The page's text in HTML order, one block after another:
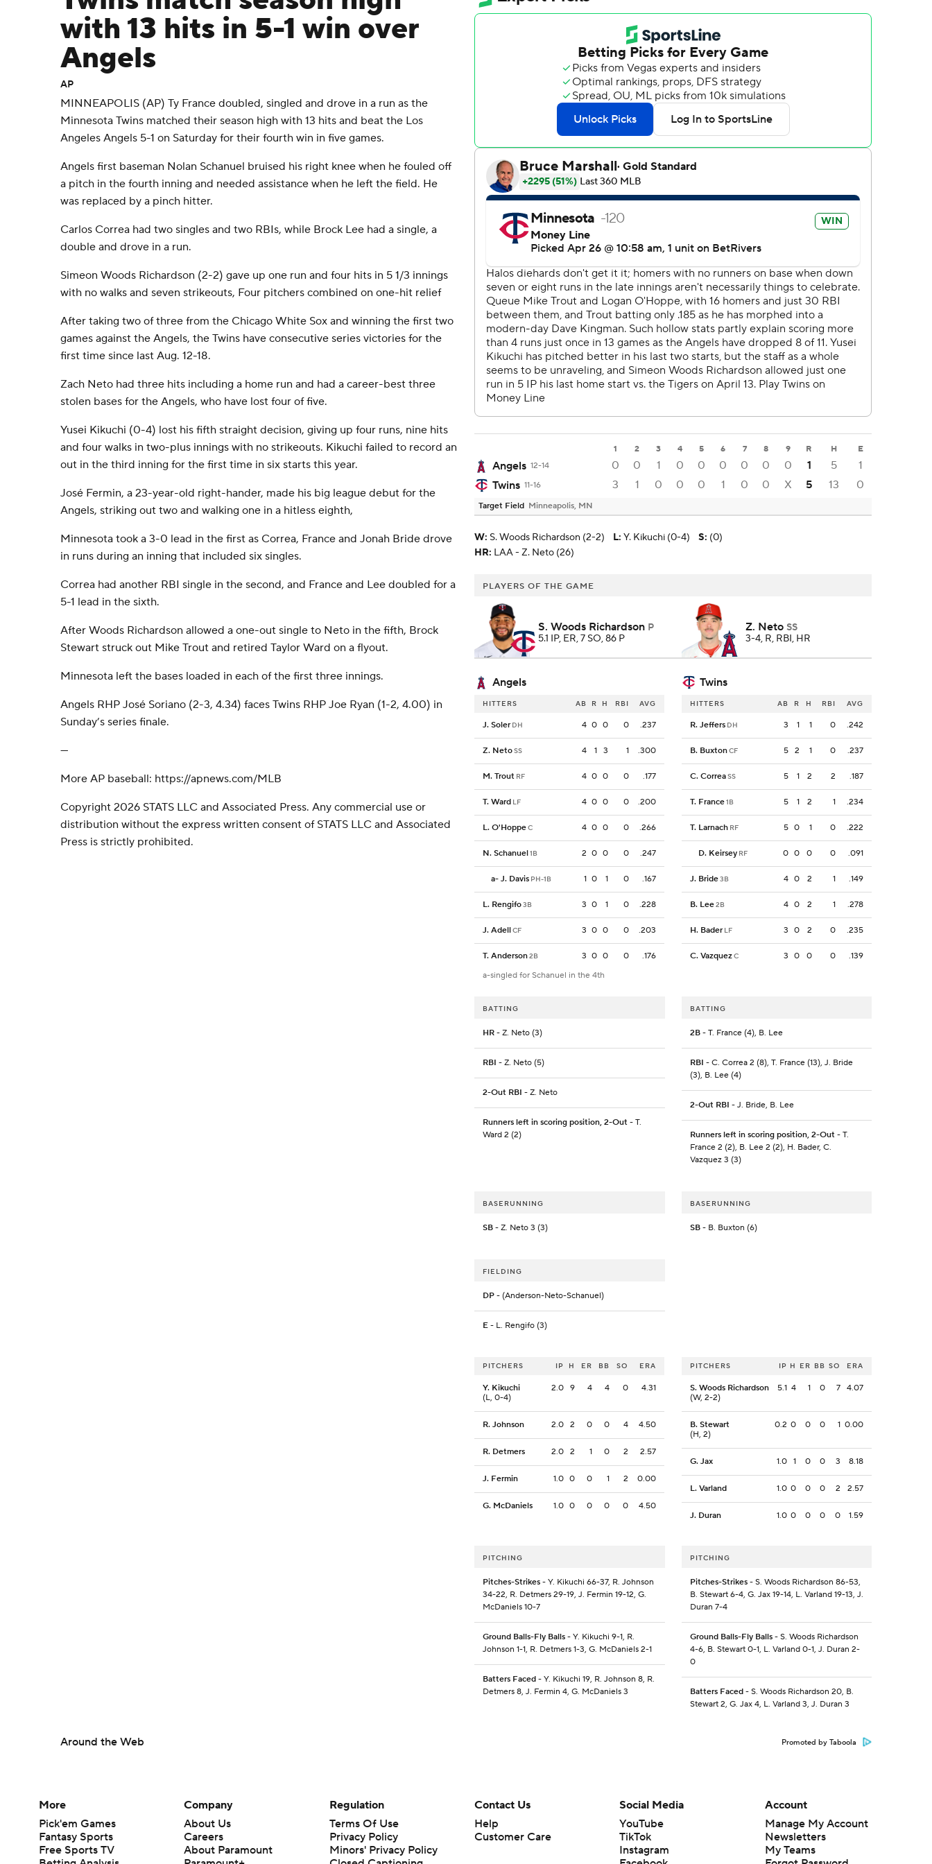
with 13 hits in 5-1 win over
Angels
AP
MINNEAPOLIS (AP) Ty France doubled, singled and drove in a run as the
Minnesota Twins matched their season high with 13 hits and beat the Los
Angeles Angels 5-1 on Saturday for their fourth win in five games.
Angels first baseman Nolan Schanuel bruised his right knee when he fouled off
a pitch in the fourth inning and needed assistance when he left the field. He
was replaced by a pinch hitter.
Carlos Correa had two singles and two RBIs, while Brock Lee had a single, a
double and drove in a run.
Simeon Woods Richardson (2-2) gave up one run and four hits in 5 1/3 innings
with no walks and seven strikeouts, Four pitchers combined on one-hit relief
After taking two of three from the Chicago White Sox and winning the first two
games against the Angels, the Twins have consecutive series victories for the
first time since last Aug. 12-18.
Zach Neto had three hits including a home run and had a career-best three
stolen bases for the Angels, who have lost four of five.
Yusei Kikuchi (0-4) lost his fifth straight decision, giving up four runs, nine hits
and four walks in two-plus innings with no strikeouts. Kikuchi failed to record an
out in the third inning for the first time in six starts this year.
José Fermin, a 23-year-old right-hander, made his big league debut for the
Angels, striking out two and walking one in a hitless eighth,
Minnesota took a 3-0 lead in the first as Correa, France and Jonah Bride drove
in runs during an inning that included six singles.
Correa had another RBI single in the second, and France and Lee doubled for a
5-1 lead in the sixth.
After Woods Richardson allowed a one-out single to Neto in the fifth, Brock
Stewart struck out Mike Trout and retired Taylor Ward on a flyout.
Minnesota left the bases loaded in each of the first three innings.
Angels RHP José Soriano (2-3, 4.34) faces Twins RHP Joe Ryan (1-2, 4.00) in
Sunday’s series finale.
---
More AP baseball: https://apnews.com/MLB
Copyright 2026 STATS LLC and Associated Press. Any commercial use or
distribution without the express written consent of STATS LLC and Associated
Press is strictly prohibited.
1 2 3 4 5 6 7 8 9 R H E
Angels 12-14 0 0 1 0 0 0 0 0 0 1 5
1
Twins 11-16 3 1 0 0 0 1 0 0 X 5 13 0
Target Field Minneapolis, MN
W: S. Woods Richardson (2-2) L: Y. Kikuchi (0-4) S: (0)
HR: LAA - Z. Neto (26)
PLAYERS OF THE GAME
S. Woods Richardson P
5.1 IP, ER, 7 SO, 86 P
Z. Neto SS
3-4, R, RBI, HR
Angels Twins
HITTERS AB R H RBI AVG
J. Soler DH 4 0 0 0 .237
Z. NetoSS 4 1 3 1 .300
M. Trout RF 4 0 0 0 .177
T. Ward LF 4 0 0 0 .200
L. O'HoppeC 4 0 0 0 .266
N. Schanuel1B 2 0 0 0 .247
a- J. Davis PH-1B 1 0 1 0 .167
L. Rengifo3B 3 0 1 0 .228
J. AdellCF 3 0 0 0 .203
T. Anderson2B 3 0 0 0
.176
a-singled for Schanuel in the 4th
HITTERS AB R H RBI AVG
R. Jeffers DH 3 1 1 0 .242
B. BuxtonCF 5 2 1 0 .237
C. CorreaSS 5 1 2 2 .187
T. France1B 5 1 2 1 .234
T. Larnach RF 5 0 1 0 .222
D. Keirsey RF 0 0 0 0 .091
J. Bride3B 4 0 2 1 .149
B. Lee2B 4 0 2 1 .278
H. Bader LF 3 0 2 0 .235
C. VazquezC 3 0 0 0 .139
BATTING
HR - Z. Neto (3)
RBI - Z. Neto (5)
2-Out RBI - Z. Neto
Runners left in scoring position, 2-Out - T.
Ward 2 (2)
BATTING
2B- T. France (4), B. Lee
RBI - C. Correa 2 (8), T. France (13), J. Bride
(3), B. Lee (4)
2-Out RBI - J. Bride, B. Lee
Runners left in scoring position, 2-Out- T.
France 2 (2), B. Lee 2 (2), H. Bader, C.
Vazquez 3 (3)
BASERUNNING
SB - Z. Neto 3 (3)
BASERUNNING
SB- B. Buxton (6)
FIELDING
DP - (Anderson-Neto-Schanuel)
E - L. Rengifo (3)
PITCHERS IP H ER BB SO ERA
Y. Kikuchi
(L, 0-4)
2.0 9 4 4 0 4.31
R. Johnson 2.0 2 0 0 4 4.50
R. Detmers 2.0 2 1 0 2 2.57
J. Fermin 1.0 0 0 1 2 0.00
G. McDaniels 1.0 0 0 0 0 4.50
PITCHERS IP H ER BB SO ERA
S. Woods Richardson
(W, 2-2)
5.1 4 1 0 7 4.07
B. Stewart
(H, 2)
0.2 0 0 0 1 0.00
G. Jax 1.0 1 0 0 3 8.18
L. Varland 1.0 0 0 0 2 2.57
J. Duran 1.0 0 0 0 0 1.59
PITCHING
Pitches-Strikes - Y. Kikuchi 66-37, R. Johnson
34-22, R. Detmers 29-19, J. Fermin 19-12, G.
McDaniels 10-7
Ground Balls-Fly Balls - Y. Kikuchi 9-1, R.
Johnson 1-1, R. Detmers 1-3, G. McDaniels 2-1
Batters Faced - Y. Kikuchi 19, R. Johnson 8, R.
Detmers 8, J. Fermin 4, G. McDaniels 3
PITCHING
Pitches-Strikes- S. Woods Richardson 86-53,
B. Stewart 6-4, G. Jax 19-14, L. Varland 19-13, J.
Duran 7-4
Ground Balls-Fly Balls- S. Woods Richardson
4-6, B. Stewart 0-1, L. Varland 0-1, J. Duran 2-
0
Batters Faced- S. Woods Richardson 20, B.
Stewart 2, G. Jax 4, L. Varland 3, J. Duran 3
Around the Web Promoted by Taboola
More
Pick'em Games
Fantasy Sports
Free Sports TV
Company
About Us
Careers
About Paramount
Regulation
Terms Of Use
Privacy Policy
Minors' Privacy Policy
Contact Us
Help
Customer Care
Social Media
YouTube
TikTok
Instagram
Account
Manage My Account
Newsletters
My Teams